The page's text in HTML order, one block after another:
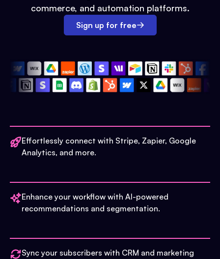
commerce, and automation platforms.
Sign up for free
Effortlessly connect with Stripe, Zapier, Google
Analytics, and more.
Enhance your workflow with AI-powered
recommendations and segmentation.
Sync your subscribers with CRM and marketing